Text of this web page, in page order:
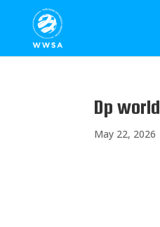
Dp world
May 22, 2026